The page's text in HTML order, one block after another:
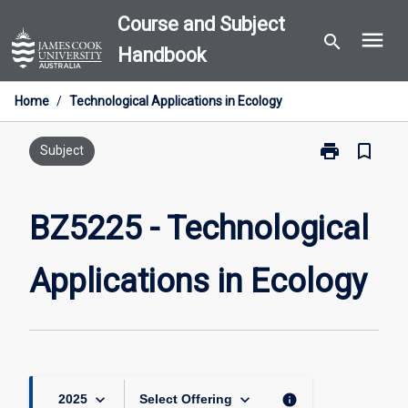
to
content
Course and Subject
Handbook
search menu
Home / Technological Applications in Ecology
Subject print
Print
Technological
Applications
Ecology
page
bookmark_border
BZ5225 - Technological
Applications in Ecology
2025 keyboard_arrow_down Select Offering keyboard_arrow_down info